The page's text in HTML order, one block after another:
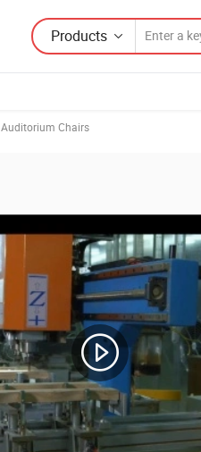
Products
Auditorium Chairs